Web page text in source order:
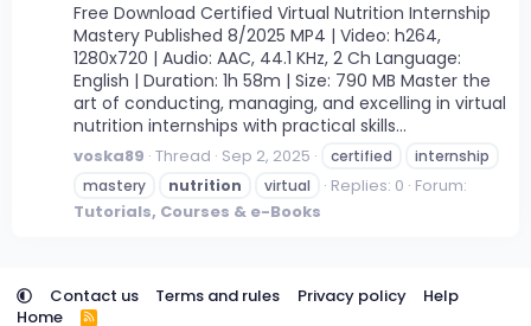
Free Download Certified Virtual Nutrition Internship
Mastery Published 8/2025 MP4 | Video: h264,
1280x720 | Audio: AAC, 44.1 KHz, 2 Ch Language:
English | Duration: 1h 58m | Size: 790 MB Master the
art of conducting, managing, and excelling in virtual
nutrition internships with practical skills...
voska89 Thread Sep 2, 2025 certified
internship
mastery
nutrition virtual Replies: 0 Forum:
Tutorials, Courses & e-Books
Contact us Terms and rules Privacy policy
Help
Home
R